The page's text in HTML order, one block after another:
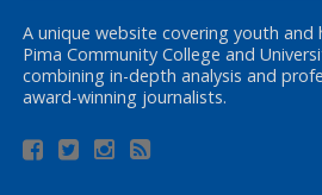
A unique website covering youth and
Pima Community College and
combining in-depth analysis and
award-winning journalists.